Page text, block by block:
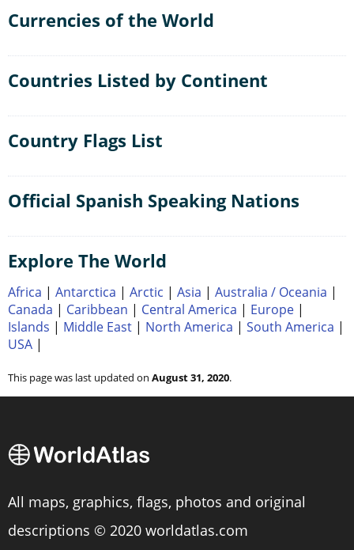
Currencies of the World
Countries Listed by Continent
Country Flags List
Official Spanish Speaking Nations
Explore The World
Africa | Antarctica | Arctic | Asia | Australia / Oceania |
Canada | Caribbean | Central America | Europe |
Islands | Middle East | North America | South America |
USA |
This page was last updated on August 31, 2020.
All maps, graphics, flags, photos and original
descriptions © 2020 worldatlas.com